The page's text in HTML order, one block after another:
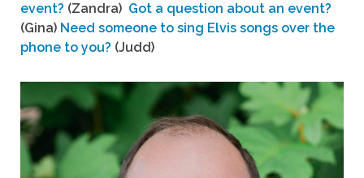
event? (Zandra) Got a question about an event?
(Gina) Need someone to sing Elvis songs over the
phone to you? (Judd)